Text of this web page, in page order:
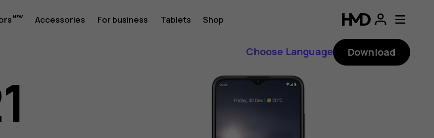
Accessories For business Tablets Shop
Choose Language Download